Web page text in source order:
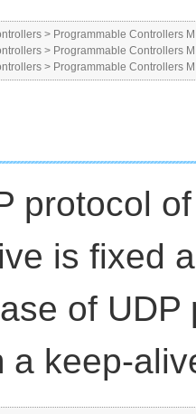
> Programmable Controllers
> Programmable Controllers
> Programmable Controllers
protocol
is fixed
of
a keep-